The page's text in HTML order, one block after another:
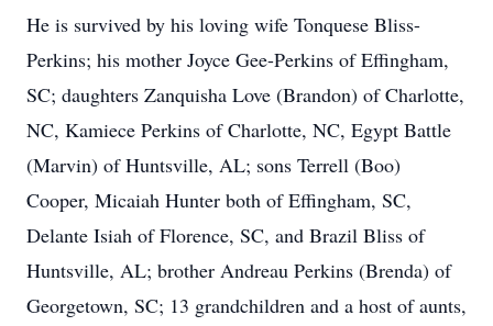
He is survived by his loving wife Tonquese Bliss-
Perkins; his mother Joyce Gee-Perkins of Effingham,
SC; daughters Zanquisha Love (Brandon) of Charlotte,
NC, Kamiece Perkins of Charlotte, NC, Egypt Battle
(Marvin) of Huntsville, AL; sons Terrell (Boo)
Cooper, Micaiah Hunter both of Effingham, SC,
Delante Isiah of Florence, SC, and Brazil Bliss of
Huntsville, AL; brother Andreau Perkins (Brenda) of
Georgetown, SC; 13 grandchildren and a host of aunts,